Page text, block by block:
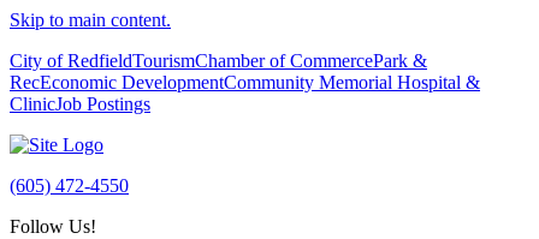
Skip to main content.
City of RedfieldTourismChamber of CommercePark &
RecEconomic DevelopmentCommunity Memorial Hospital &
ClinicJob Postings
(605) 472-4550
Follow Us!